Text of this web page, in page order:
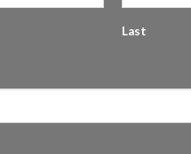
Last